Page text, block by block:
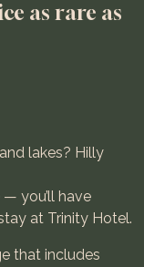
as rare as
lakes? Hilly
you’ll have
at Trinity Hotel.
that includes